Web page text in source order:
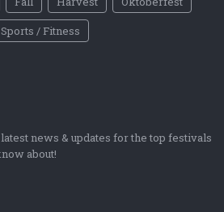
Sports / Fitness
news & updates for the top festivals
about!